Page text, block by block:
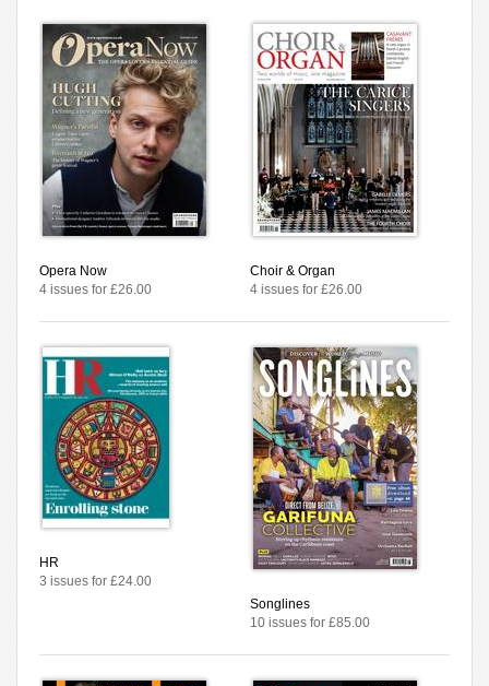
Opera Now
4 issues for £26.00
Choir & Organ
4 issues for £26.00
HR
3 issues for £24.00
Songlines
10 issues for £85.00